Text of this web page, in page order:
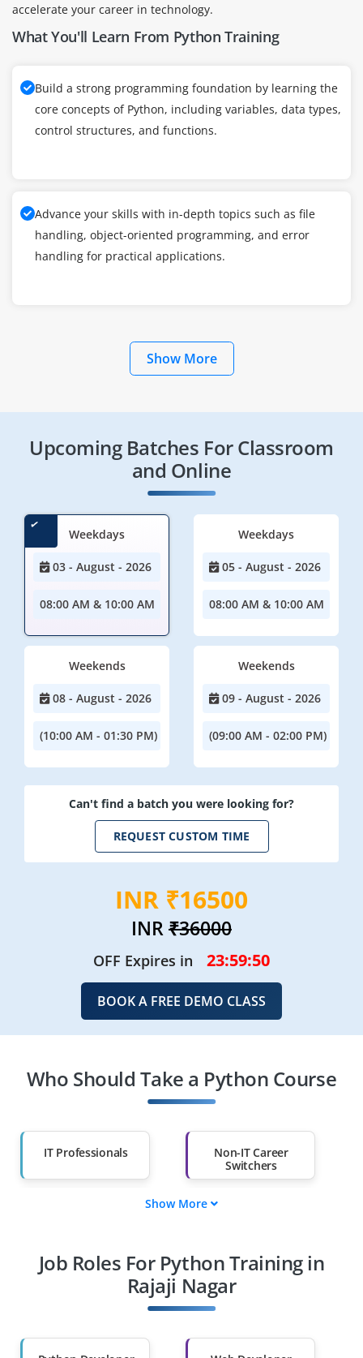
accelerate your career in technology.
What You'll Learn From Python Training
Build a strong programming foundation by learning the
core concepts of Python, including variables, data types,
control structures, and functions.
Advance your skills with in-depth topics such as file
handling, object-oriented programming, and error
handling for practical applications.
Show More
Upcoming Batches For Classroom
and Online
Weekdays
03 - August - 2026
08:00 AM & 10:00 AM
Weekdays
05 - August - 2026
08:00 AM & 10:00 AM
Weekends
08 - August - 2026
(10:00 AM - 01:30 PM)
Weekends
09 - August - 2026
(09:00 AM - 02:00 PM)
Can't find a batch you were looking for?
REQUEST CUSTOM TIME
INR ₹16500
INR₹36000
OFF Expires in 23:59:47
BOOK A FREE DEMO CLASS
Who Should Take a Python Course
IT Professionals
Non-IT Career
Switchers
Diploma Holders
Professionals from
Than 60%
Show More
Job Roles For Python Training in
Rajaji Nagar